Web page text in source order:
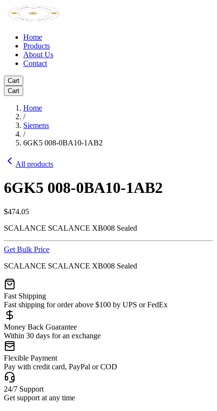
Home
Products
About Us
Contact
Cart
Cart
Home
/
Siemens
/
6GK5 008-0BA10-1AB2
All products
6GK5 008-0BA10-1AB2
$474.05
SCALANCE SCALANCE XB008 Sealed
Get Bulk Price
SCALANCE SCALANCE XB008 Sealed
Fast Shipping
Fast shipping for order above $100 by UPS or FedEx
Money Back Guarantee
Within 30 days for an exchange
Flexible Payment
Pay with credit card, PayPal or COD
24/7 Support
Get support at any time